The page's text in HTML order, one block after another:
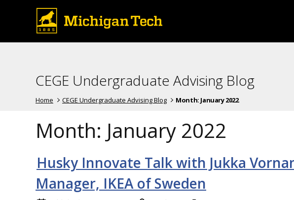
CEGE Undergraduate Advising Blog
Home CEGE Undergraduate Advising Blog Month: January 2022
Month: January 2022
Husky Innovate Talk with Jukka
Manager, IKEA of Sweden